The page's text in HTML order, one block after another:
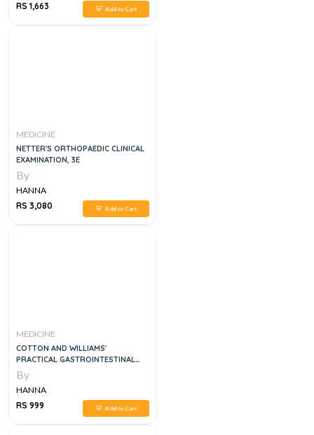
RS 1,663
Add to Cart
MEDICINE
NETTER'S ORTHOPAEDIC CLINICAL
EXAMINATION, 3E
By
HANNA
RS 3,080
Add to Cart
MEDICINE
COTTON AND WILLIAMS'
PRACTICAL GASTROINTESTINAL
ENDOSCOPY: THE FUNDAMENTALS
8E
By
HANNA
RS 999
Add to Cart